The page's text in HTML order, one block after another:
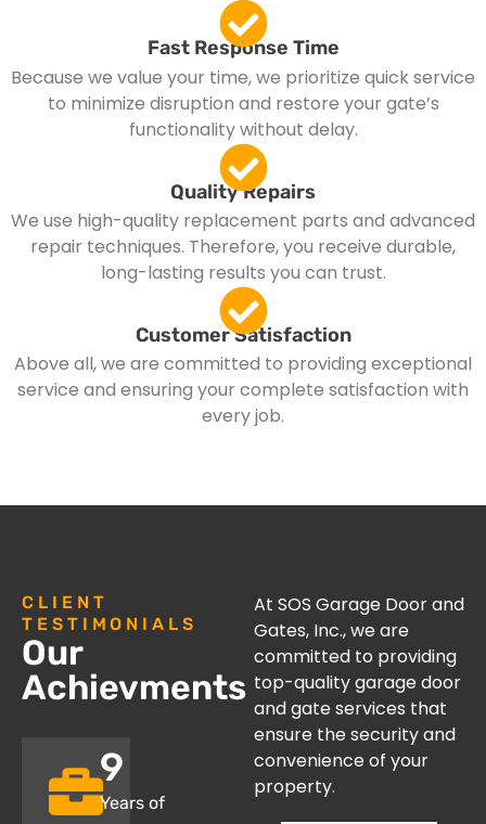
Fast Response Time
Because we value your time, we prioritize quick service
to minimize disruption and restore your gate’s
functionality without delay.
Quality Repairs
We use high-quality replacement parts and advanced
repair techniques. Therefore, you receive durable,
long-lasting results you can trust.
Customer Satisfaction
Above all, we are committed to providing exceptional
service and ensuring your complete satisfaction with
every job.
CLIENT
TESTIMONIALS
Our
Achievments
Years of
10
At SOS Garage Door and
Gates, Inc., we are
committed to providing
top-quality garage door
and gate services that
ensure the security and
convenience of your
property.